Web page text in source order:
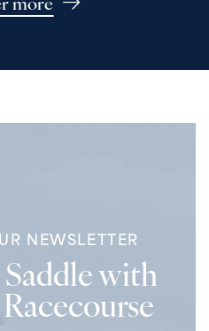
more
NEWSLETTER
with